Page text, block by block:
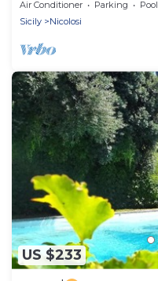
Air Conditioner Parking
Pool
Sicily
Nicolosi
US $233